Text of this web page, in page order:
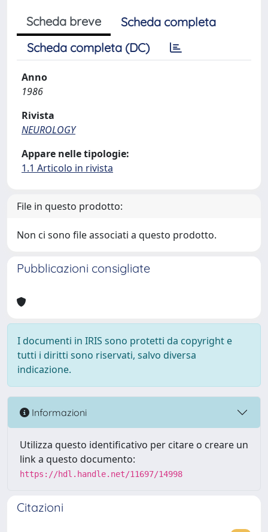
Scheda breve
Scheda completa
Scheda completa (DC)
Anno
1986
Rivista
NEUROLOGY
Appare nelle tipologie:
1.1 Articolo in rivista
File in questo prodotto:
Non ci sono file associati a questo prodotto.
Pubblicazioni consigliate
I documenti in IRIS sono protetti da copyright e
tutti i diritti sono riservati, salvo diversa
indicazione.
Informazioni
Utilizza questo identificativo per citare o creare un
link a questo documento:
https://hdl.handle.net/11697/14998
Citazioni